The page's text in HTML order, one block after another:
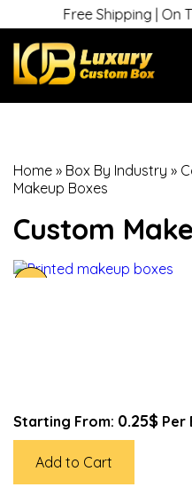
Free Shipping | On
Home » Box By Industry »
Makeup Boxes
Custom
Starting From: 0.25$ Per
Add to Cart